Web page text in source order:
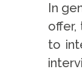
In
offer,
to